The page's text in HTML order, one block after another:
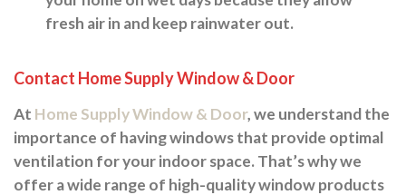
fresh air in and keep rainwater out.
Contact Home Supply Window & Door
At Home Supply Window & Door, we understand the
importance of having windows that provide optimal
ventilation for your indoor space. That’s why we
offer a wide range of high-quality window products